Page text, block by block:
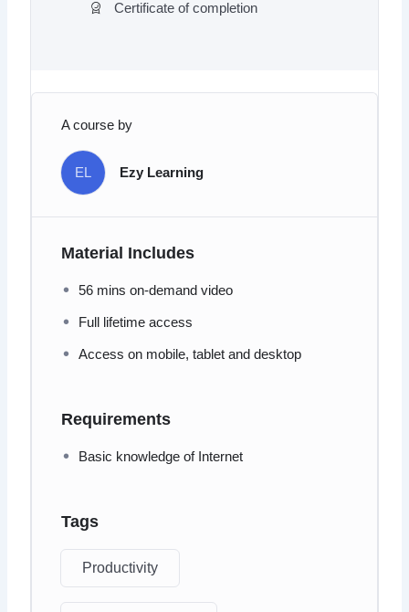
Certificate of completion
A course by
EL Ezy Learning
Material Includes
56 mins on-demand video
Full lifetime access
Access on mobile, tablet and desktop
Requirements
Basic knowledge of Internet
Tags
Productivity